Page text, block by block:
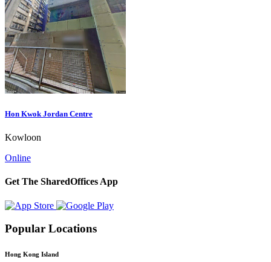
Hon Kwok Jordan Centre
Kowloon
Online
Get The SharedOffices App
Popular Locations
Hong Kong Island